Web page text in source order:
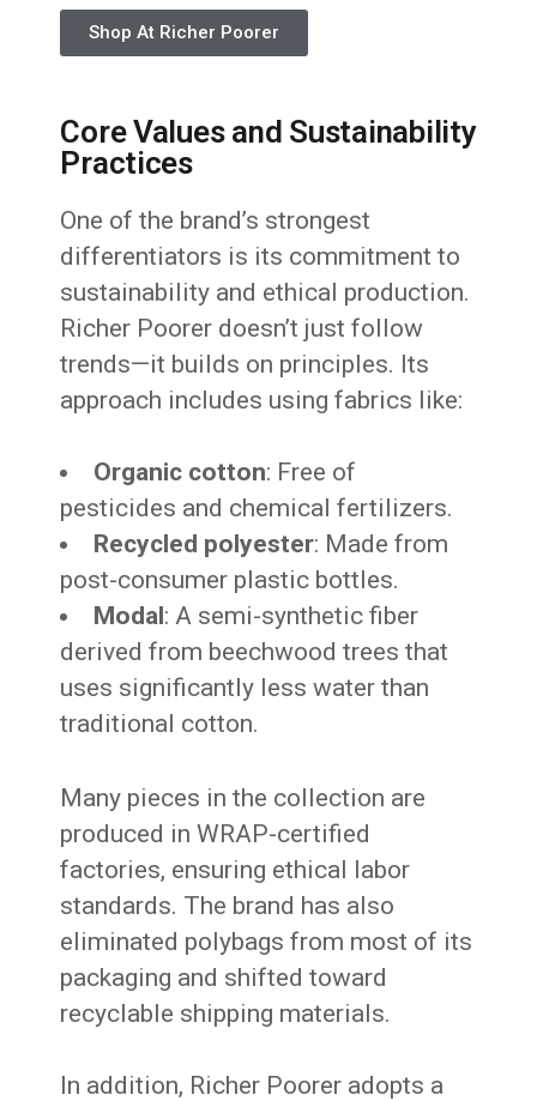
Shop At Richer Poorer
Core Values and Sustainability
Practices
One of the brand’s strongest
differentiators is its commitment to
sustainability and ethical production.
Richer Poorer doesn’t just follow
trends—it builds on principles. Its
approach includes using fabrics like:
Organic cotton: Free of
pesticides and chemical fertilizers.
Recycled polyester: Made from
post-consumer plastic bottles.
Modal: A semi-synthetic fiber
derived from beechwood trees that
uses significantly less water than
traditional cotton.
Many pieces in the collection are
produced in WRAP-certified
factories, ensuring ethical labor
standards. The brand has also
eliminated polybags from most of its
packaging and shifted toward
recyclable shipping materials.
In addition, Richer Poorer adopts a